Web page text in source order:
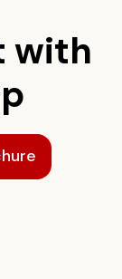
with